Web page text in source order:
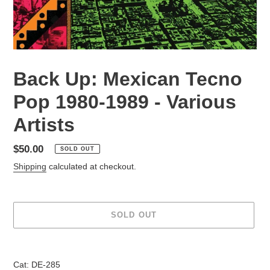
Back Up: Mexican Tecno
Pop 1980-1989 - Various
Artists
Regular
price
$50.00 SOLD OUT
Shipping calculated at checkout.
SOLD OUT
Cat: DE-285